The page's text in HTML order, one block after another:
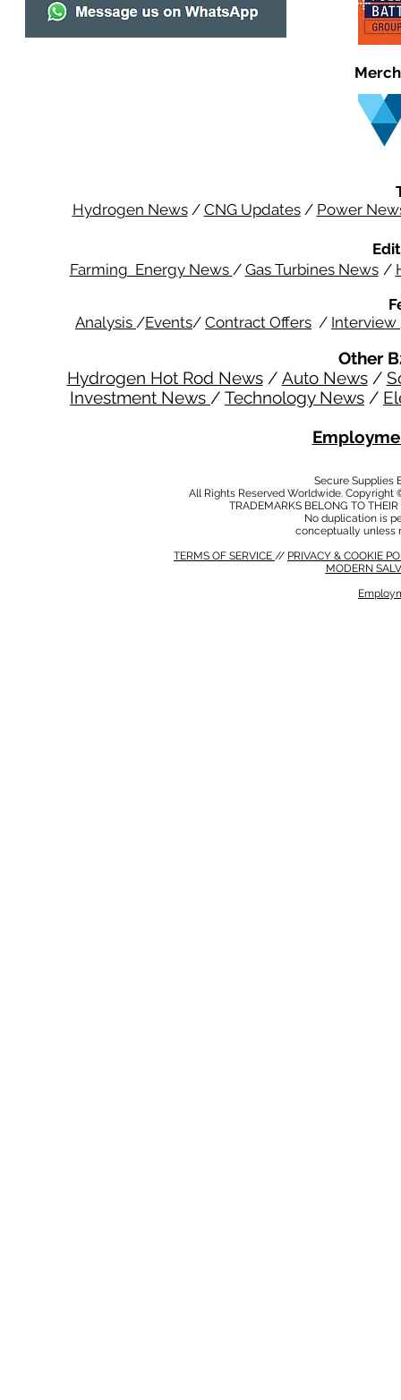
Hydrogen News/ CNG Updates/ Power
Farming Energy News / Gas Turbines News /
Analysis /Events/ Contract Offers / Interview
Other
Hydrogen Hot Rod News/ Auto News/
Investment News / Technology News /
Secure Supplies
All Rights Reserved Worldwide.
TRADEMARKS BELONG TO
No duplication is
conceptually unless
TERMS OF SERVICE // PRIVACY & COOKIE
MODERN